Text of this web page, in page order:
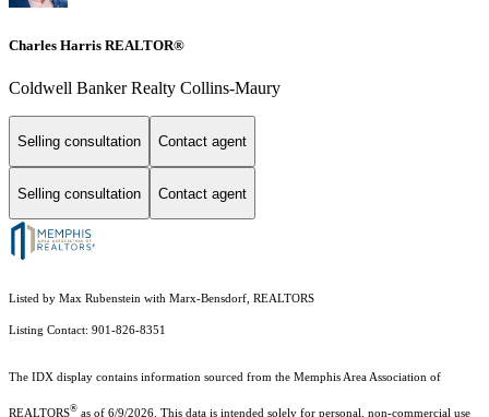
Charles Harris REALTOR®
Coldwell Banker Realty Collins-Maury
Selling consultation Contact agent
Selling consultation Contact agent
Listed by Max Rubenstein with Marx-Bensdorf, REALTORS
Listing Contact: 901-826-8351
The IDX display contains information sourced from the Memphis Area Association of
REALTORS® as of 6/9/2026. This data is intended solely for personal, non-commercial use